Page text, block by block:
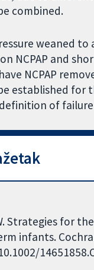
combined.
weaned
NCPAP and
NCPAP
established
of
Strategies for
infants.